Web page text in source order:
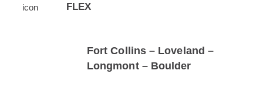
FLEX
Fort Collins – Loveland –
Longmont – Boulder